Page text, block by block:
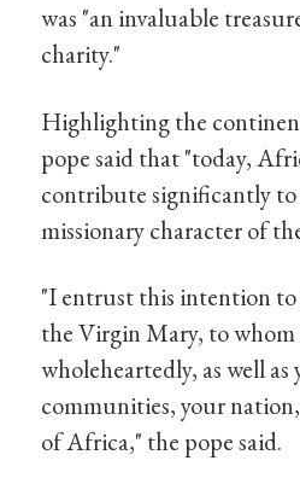
was "an invaluable
charity."
Highlighting the
pope said that "today,
contribute significantly to
missionary character of
"I entrust this intention
the Virgin Mary, to
wholeheartedly, as well
communities, your
of Africa," the pope said.